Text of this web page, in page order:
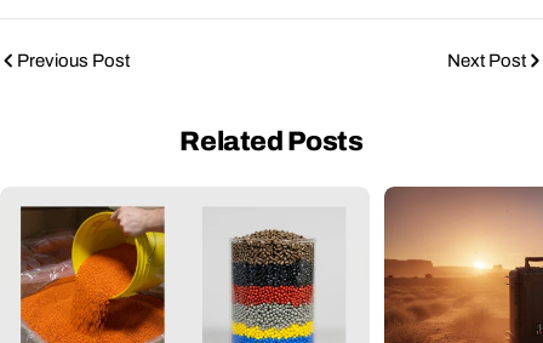
Previous Post Next Post
Related Posts